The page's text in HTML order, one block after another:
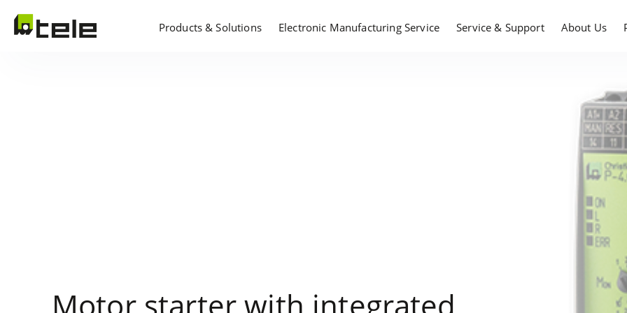
Products & Solutions Electronic Manufacturing Service Service & Support About Us
Motor starter with integrated